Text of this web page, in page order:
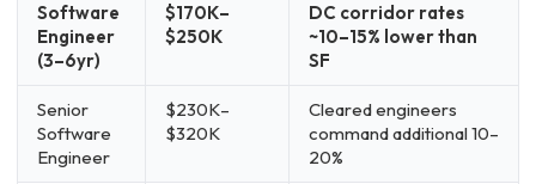
Software
Engineer
(3–6yr)
$170K–
$250K
DC corridor rates
~10–15% lower than
SF
Senior
Software
Engineer
$230K–
$320K
Cleared engineers
command additional 10–
20%